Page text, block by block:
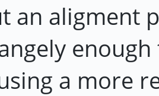
an aligment
a more